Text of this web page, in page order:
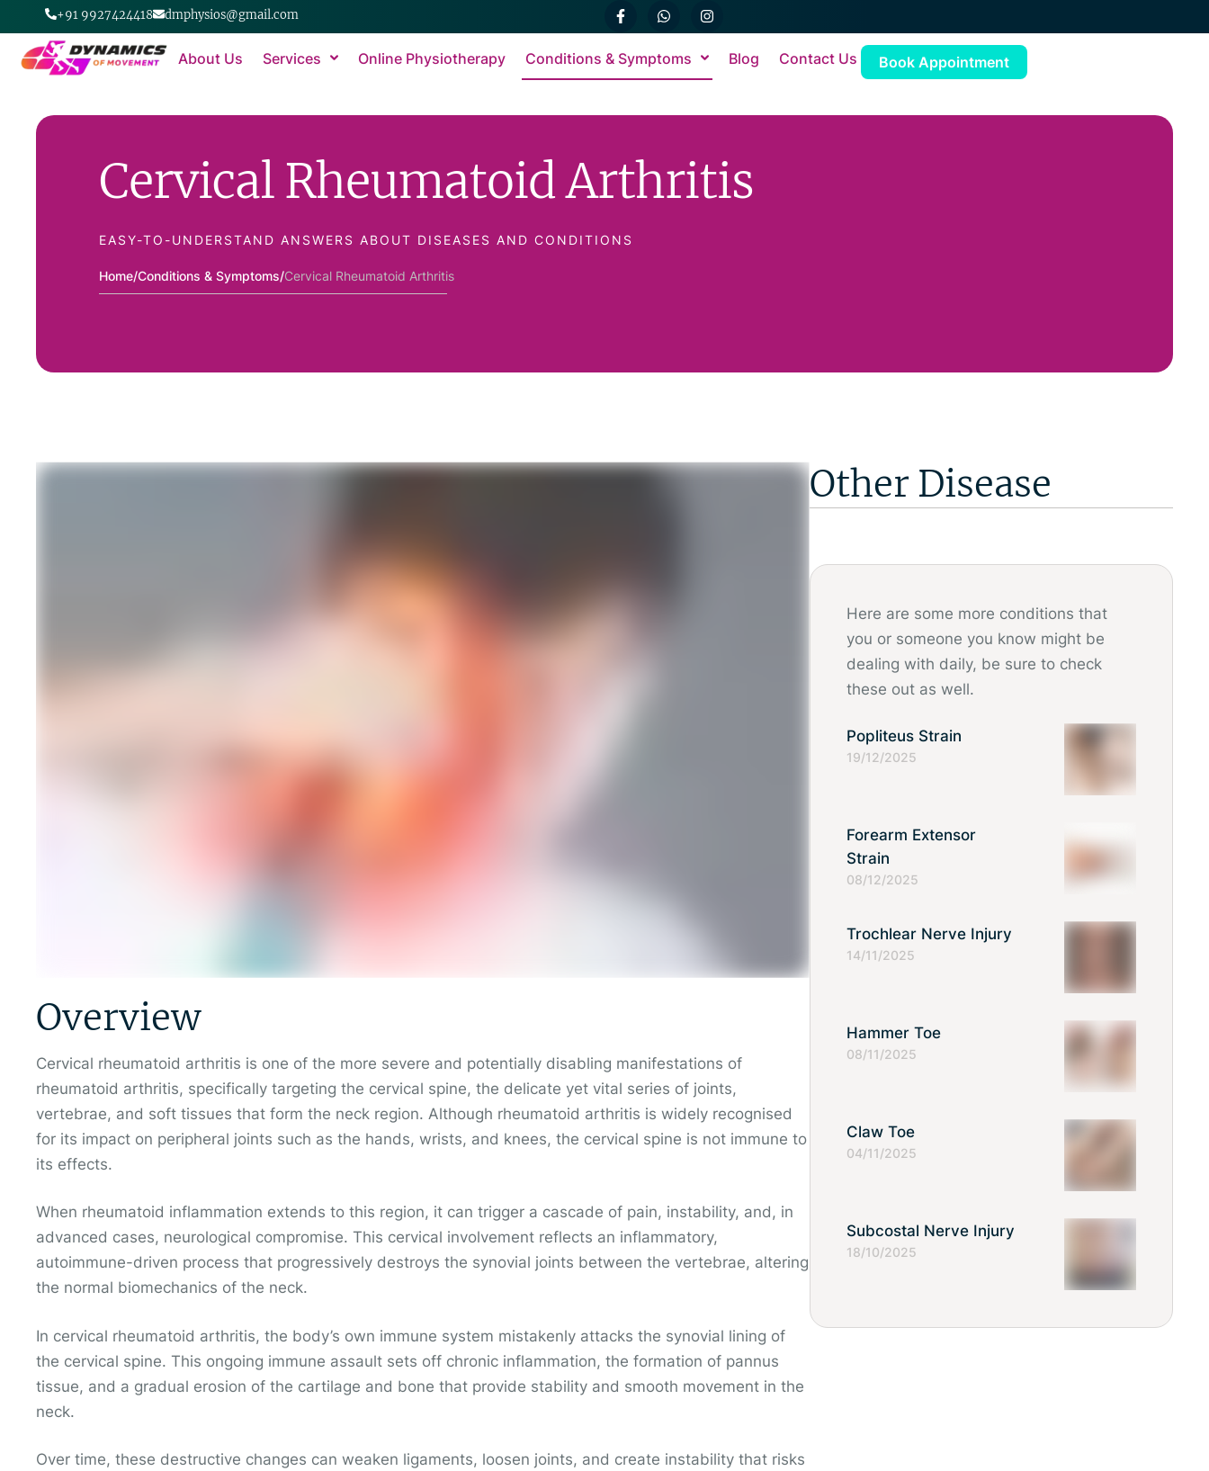
+91 9927424418 dmphysios@gmail.com
About Us Services Online Physiotherapy Conditions & Symptoms Blog Contact Us Book Appointment
Cervical Rheumatoid Arthritis
EASY-TO-UNDERSTAND ANSWERS ABOUT DISEASES AND CONDITIONS
Home/Conditions & Symptoms/Cervical Rheumatoid Arthritis
Overview
Cervical rheumatoid arthritis is one of the more severe and potentially disabling manifestations of
rheumatoid arthritis, specifically targeting the cervical spine, the delicate yet vital series of joints,
vertebrae, and soft tissues that form the neck region. Although rheumatoid arthritis is widely recognised
for its impact on peripheral joints such as the hands, wrists, and knees, the cervical spine is not immune to
its effects.
When rheumatoid inflammation extends to this region, it can trigger a cascade of pain, instability, and, in
advanced cases, neurological compromise. This cervical involvement reflects an inflammatory,
autoimmune-driven process that progressively destroys the synovial joints between the vertebrae, altering
the normal biomechanics of the neck.
In cervical rheumatoid arthritis, the body’s own immune system mistakenly attacks the synovial lining of
the cervical spine. This ongoing immune assault sets off chronic inflammation, the formation of pannus
tissue, and a gradual erosion of the cartilage and bone that provide stability and smooth movement in the
neck.
Over time, these destructive changes can weaken ligaments, loosen joints, and create instability that risks
Other Disease
Here are some more conditions that
you or someone you know might be
dealing with daily, be sure to check
these out as well.
Popliteus Strain
19/12/2025
Forearm Extensor
Strain
08/12/2025
Trochlear Nerve Injury
14/11/2025
Hammer Toe
08/11/2025
Claw Toe
04/11/2025
Subcostal Nerve Injury
18/10/2025